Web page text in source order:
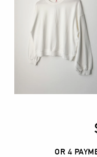
OR 4